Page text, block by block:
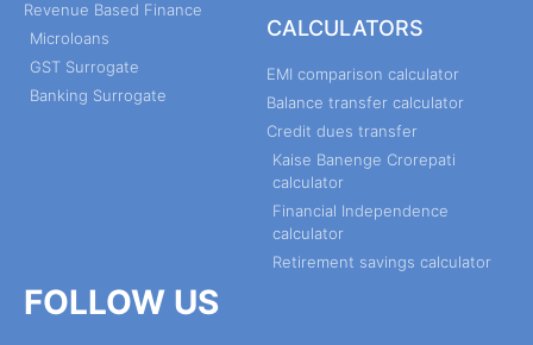
Revenue Based Finance
Microloans
GST Surrogate
Banking Surrogate
CALCULATORS
EMI comparison calculator
Balance transfer calculator
Credit dues transfer
Kaise Banenge Crorepati
calculator
Financial Independence
calculator
Retirement savings calculator
FOLLOW US